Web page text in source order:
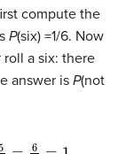
compute the
P(six) =1/6. Now
roll a six: there
answer is P(not
1